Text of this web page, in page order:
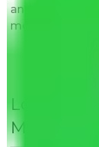
and provided
move with us
Local
Movers